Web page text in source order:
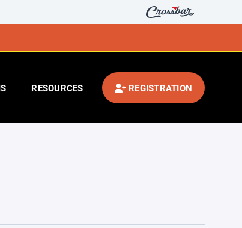
RESOURCES REGISTRATION